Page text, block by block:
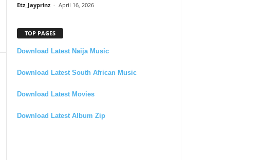
Etz_Jayprinz - April 16, 2026
TOP PAGES
Download Latest Naija Music
Download Latest South African Music
Download Latest Movies
Download Latest Album Zip